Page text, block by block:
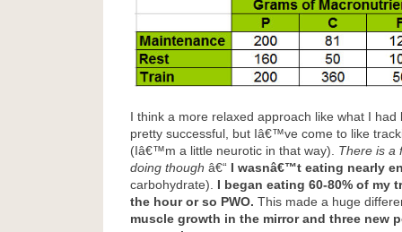
I think a more relaxed approach like what I
pretty successful, but Iâ€™ve come to like
(Iâ€™m a little neurotic in that way). There is a
doing though â€“
I wasnâ€™t eating nearly
carbohydrate).
I began eating 60-80% of my
the hour or so PWO. This made a huge
muscle growth in the mirror and three new